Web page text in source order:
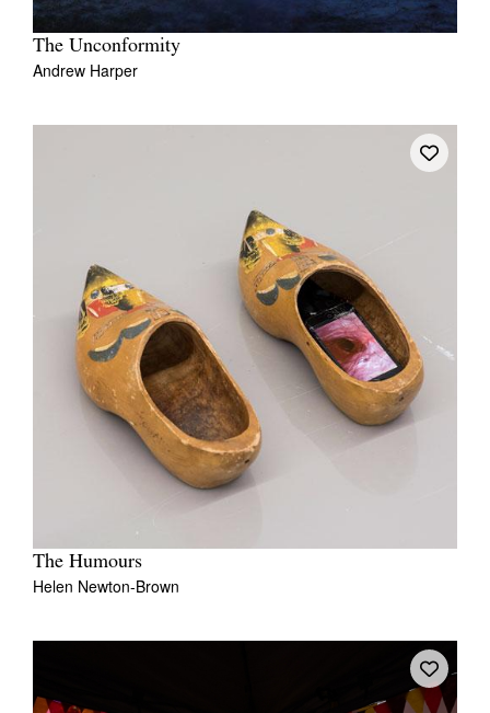
The Unconformity
Andrew Harper
The Humours
Helen Newton-Brown